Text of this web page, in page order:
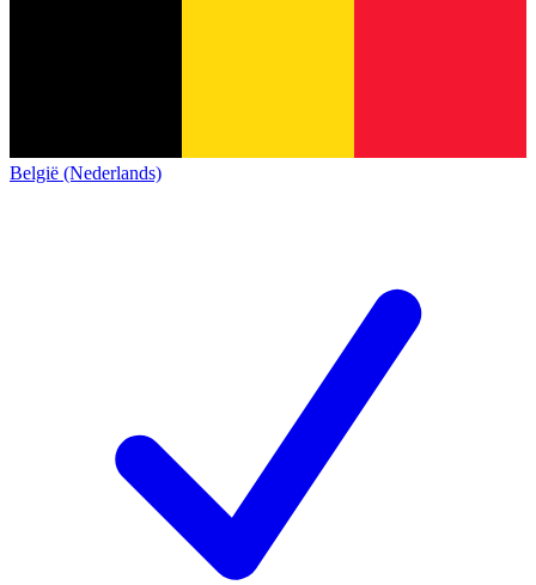
België (Nederlands)